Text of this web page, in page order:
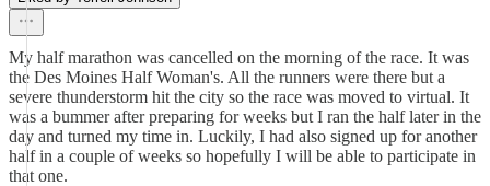
My half marathon was cancelled on the morning of the race. It was
the Des Moines Half Woman's. All the runners were there but a
severe thunderstorm hit the city so the race was moved to virtual. It
was a bummer after preparing for weeks but I ran the half later in the
day and turned my time in. Luckily, I had also signed up for another
half in a couple of weeks so hopefully I will be able to participate in
that one.